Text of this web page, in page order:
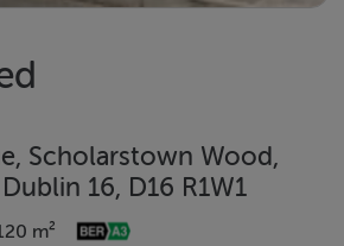
Scholarstown Wood,
16, D16 R1W1
m²